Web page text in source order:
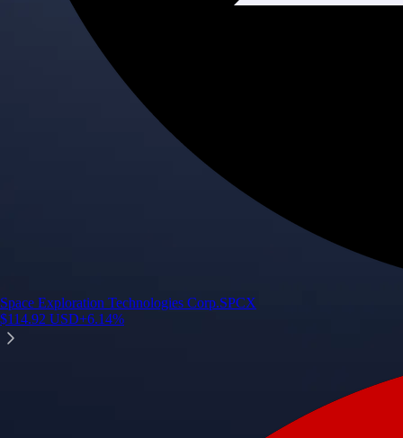
Space Exploration Technologies Corp.SPCX
$114.92 USD+6.14%